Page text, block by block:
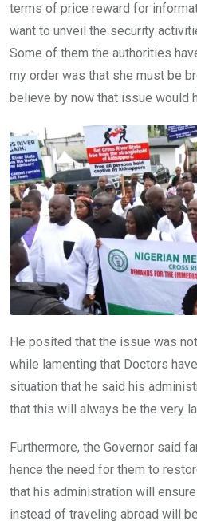
terms of price reward for
want to unveil the security
Some of them the authorities
my order was that she must be
believe by now that issue would
He posited that the issue was
while lamenting that Doctors
situation that he said his
that this will always be the very
Furthermore, the Governor said
hence the need for them to
that his administration will
instead of traveling abroad will